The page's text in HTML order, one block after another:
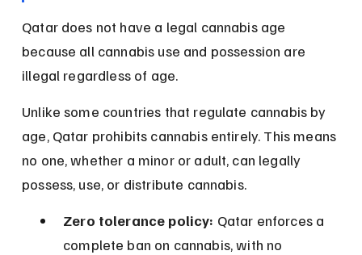
Qatar does not have a legal cannabis age
because all cannabis use and possession are
illegal regardless of age.
Unlike some countries that regulate cannabis by
age, Qatar prohibits cannabis entirely. This means
no one, whether a minor or adult, can legally
possess, use, or distribute cannabis.
Zero tolerance policy: Qatar enforces a
complete ban on cannabis, with no